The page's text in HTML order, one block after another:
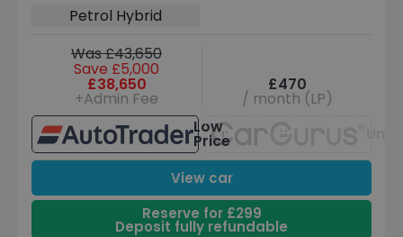
Petrol Hybrid
Was £43,650
Save £5,000
£38,650
+Admin Fee
£470
/ month (LP)
Low
Price
View car
Reserve for £299
Deposit fully refundable